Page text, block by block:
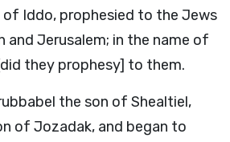
of Iddo, prophesied to the Jews
and Jerusalem; in the name of
they prophesy] to them.
the son of Shealtiel,
of Jozadak, and began to